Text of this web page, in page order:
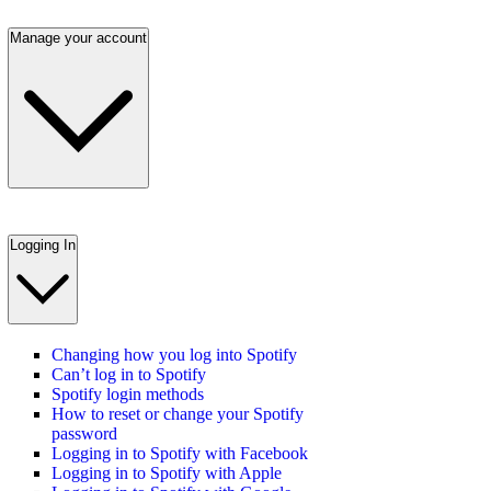
Manage your account
Logging In
Changing how you log into Spotify
Can’t log in to Spotify
Spotify login methods
How to reset or change your Spotify
password
Logging in to Spotify with Facebook
Logging in to Spotify with Apple